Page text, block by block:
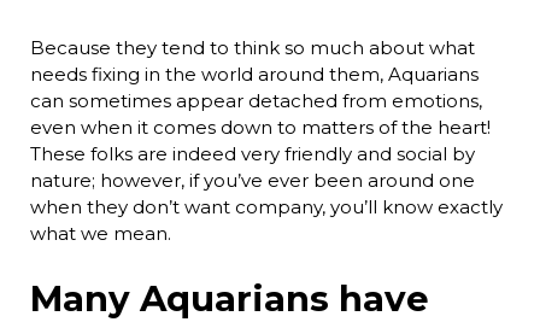
Because they tend to think so much about what
needs fixing in the world around them, Aquarians
can sometimes appear detached from emotions,
even when it comes down to matters of the heart!
These folks are indeed very friendly and social by
nature; however, if you’ve ever been around one
when they don’t want company, you’ll know exactly
what we mean.
Many Aquarians have